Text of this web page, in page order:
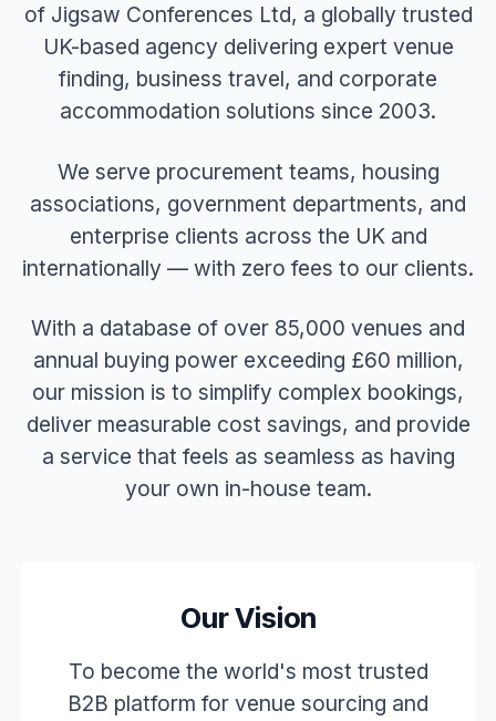
of Jigsaw Conferences Ltd, a globally trusted
UK-based agency delivering expert venue
finding, business travel, and corporate
accommodation solutions since 2003.
We serve procurement teams, housing
associations, government departments, and
enterprise clients across the UK and
internationally — with zero fees to our clients.
With a database of over 85,000 venues and
annual buying power exceeding £60 million,
our mission is to simplify complex bookings,
deliver measurable cost savings, and provide
a service that feels as seamless as having
your own in-house team.
Our Vision
To become the world's most trusted
B2B platform for venue sourcing and